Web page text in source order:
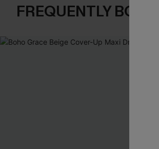
FREQUENTLY